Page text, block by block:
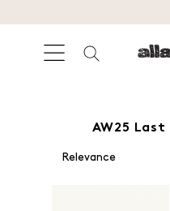
AW25 Last